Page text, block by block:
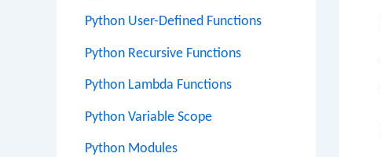
Python User-Defined Functions
Python Recursive Functions
Python Lambda Functions
Python Variable Scope
Python Modules